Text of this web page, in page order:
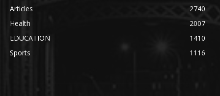
Articles
2740
Health
2007
EDUCATION
1410
Sports
1116